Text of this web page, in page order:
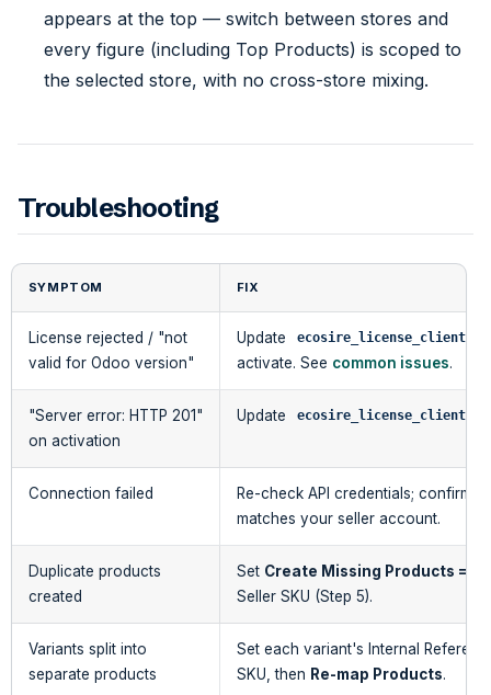
appears at the top — switch between stores and
every figure (including Top Products) is scoped to
the selected store, with no cross-store mixing.
Troubleshooting
SYMPTOM FIX
License rejected / "not
valid for Odoo version"
Update ecosire_license_client
activate. See common issues.
"Server error: HTTP 201"
on activation
Update ecosire_license_client
Connection failed
Re-check API credentials; confirm
matches your seller account.
Duplicate products
created
Set Create Missing Products =
Seller SKU (Step 5).
Variants split into
separate products
Set each variant's Internal
SKU, then Re-map Products.